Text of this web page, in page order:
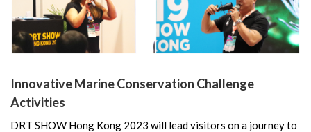
Innovative Marine Conservation Challenge
Activities
DRT SHOW Hong Kong 2023 will lead visitors on a journey to